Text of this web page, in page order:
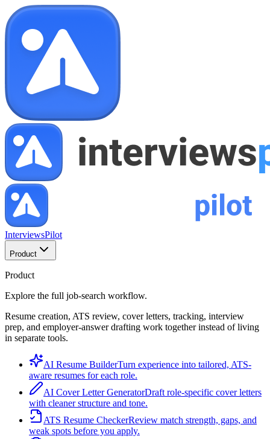
InterviewsPilot
Product
Product
Explore the full job-search workflow.
Resume creation, ATS review, cover letters, tracking, interview
prep, and employer-answer drafting work together instead of living
in separate tools.
AI Resume BuilderTurn experience into tailored, ATS-
aware resumes for each role.
AI Cover Letter GeneratorDraft role-specific cover letters
with cleaner structure and tone.
ATS Resume CheckerReview match strength, gaps, and
weak spots before you apply.